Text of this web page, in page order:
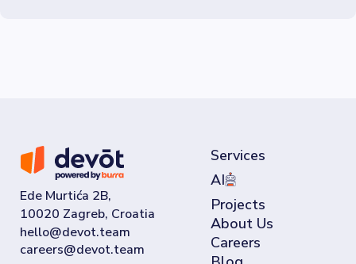
Ede Murtića 2B,
10020 Zagreb, Croatia
Services
AI
Projects
About Us
Careers